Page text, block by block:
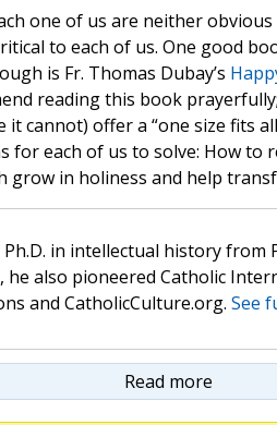
one of us are neither
to each of us. One good
is Fr. Thomas Dubay’s
reading this book
it cannot) offer a “one size fits
for each of us to solve: How to
grow in holiness and help
Ph.D. in intellectual history
he also pioneered Catholic
and CatholicCulture.org. See
Read more